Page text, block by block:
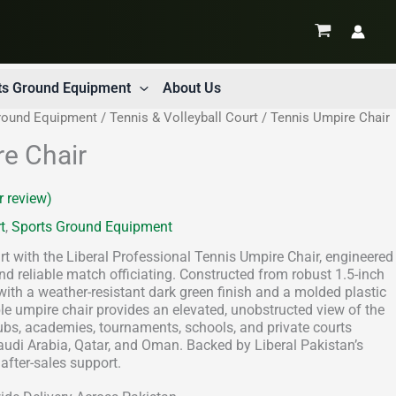
Ground Equipment About Us
Equipment/ Tennis & Volleyball Court/ Tennis Umpire Chair
Chair
review)
, Sports Ground Equipment
with the Liberal Professional Tennis Umpire Chair, engineered
reliable match officiating. Constructed from robust 1.5-inch
a weather-resistant dark green finish and a molded plastic
umpire chair provides an elevated, unobstructed view of the
academies, tournaments, schools, and private courts
Arabia, Qatar, and Oman. Backed by Liberal Pakistan’s
sales support.